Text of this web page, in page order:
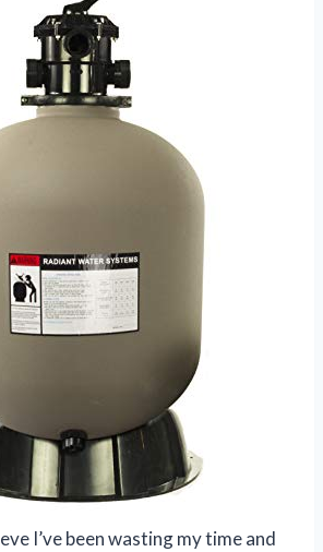
I’ve been wasting my time and